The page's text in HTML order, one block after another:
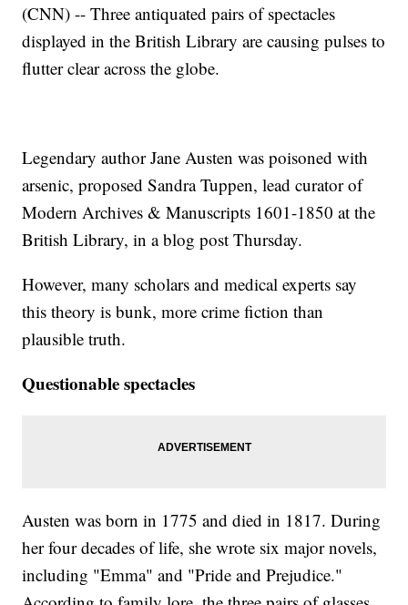
(CNN) -- Three antiquated pairs of spectacles
displayed in the British Library are causing pulses to
flutter clear across the globe.
Legendary author Jane Austen was poisoned with
arsenic, proposed Sandra Tuppen, lead curator of
Modern Archives & Manuscripts 1601-1850 at the
British Library, in a blog post Thursday.
However, many scholars and medical experts say
this theory is bunk, more crime fiction than
plausible truth.
Questionable spectacles
Austen was born in 1775 and died in 1817. During
her four decades of life, she wrote six major novels,
including "Emma" and "Pride and Prejudice."